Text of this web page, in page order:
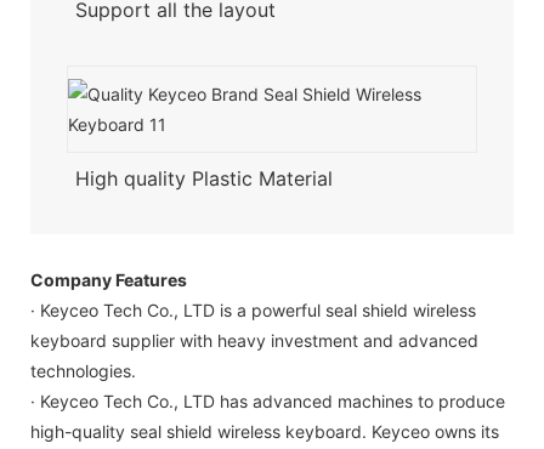
Support all the layout
High quality Plastic Material
Company Features
· Keyceo Tech Co., LTD is a powerful seal shield wireless
keyboard supplier with heavy investment and advanced
technologies.
· Keyceo Tech Co., LTD has advanced machines to produce
high-quality seal shield wireless keyboard. Keyceo owns its